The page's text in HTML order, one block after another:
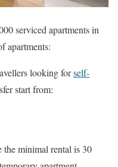
serviced apartments in
apartments:
looking forself-
start from:
the minimal rental is 30